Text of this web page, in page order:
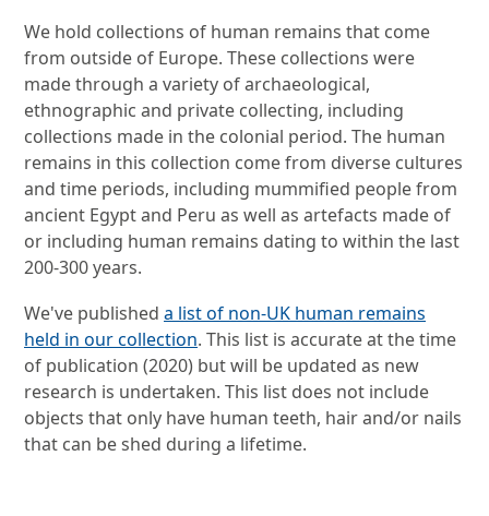
We hold collections of human remains that come
from outside of Europe. These collections were
made through a variety of archaeological,
ethnographic and private collecting, including
collections made in the colonial period. The human
remains in this collection come from diverse cultures
and time periods, including mummified people from
ancient Egypt and Peru as well as artefacts made of
or including human remains dating to within the last
200-300 years.
We've published a list of non-UK human remains
held in our collection. This list is accurate at the time
of publication (2020) but will be updated as new
research is undertaken. This list does not include
objects that only have human teeth, hair and/or nails
that can be shed during a lifetime.